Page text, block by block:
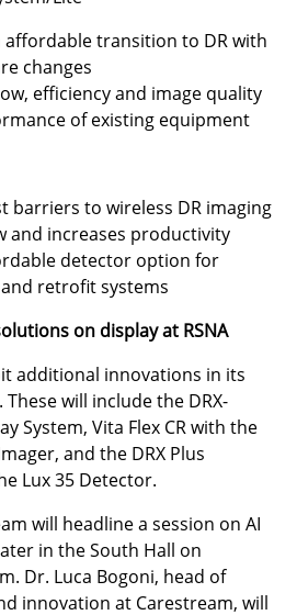
affordable transition to DR with
changes
efficiency and image quality
of existing equipment
barriers to wireless DR imaging
and increases productivity
detector option for
retrofit systems
on display at RSNA
additional innovations in its
These will include the DRX-
System, Vita Flex CR with the
and the DRX Plus
Lux 35 Detector.
will headline a session on AI
in the South Hall on
Dr. Luca Bogoni, head of
innovation at Carestream, will